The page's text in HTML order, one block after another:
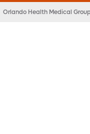
Orlando Health Medical